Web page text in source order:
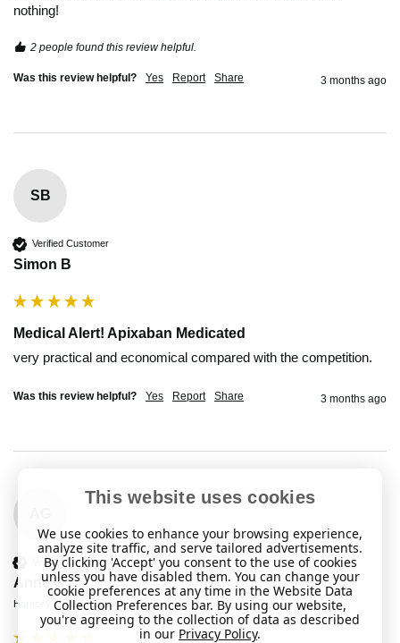
2 people found this review helpful.
Was this review helpful? Yes Report Share 3 months ago
SB
Verified Customer
Simon B
Medical Alert! Apixaban Medicated
very practical and economical compared with the competition.
Was this review helpful? Yes Report Share 3 months ago
Verified Customer
Anne G
Hornsey, United Kingdom
This website uses cookies
We use cookies to enhance your browsing experience,
analyze site traffic, and serve tailored advertisements.
By clicking 'Accept' you consent to the use of cookies
unless you have disabled them. You can change your
cookie preferences at any time in the Website Data
Collection Preferences bar. By using our website,
you're agreeing to the collection of data as described
in our Privacy Policy.